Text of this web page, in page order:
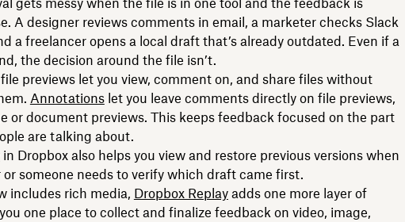
gets messy when the file is in one tool and the feedback is
A designer reviews comments in email, a marketer checks Slack
a freelancer opens a local draft that’s already outdated. Even if a
the decision around the file isn’t.
previews let you view, comment on, and share files without
Annotationslet you leave comments directly on file previews,
or document previews. This keeps feedback focused on the part
are talking about.
in Dropbox also helps you view and restore previous versions when
someone needs to verify which draft came first.
includes rich media, Dropbox Replayadds one more layer of
one place to collect and finalize feedback on video, image,